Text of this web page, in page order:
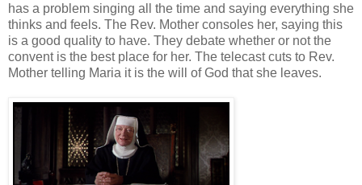
has a problem singing all the time and saying everything she
thinks and feels. The Rev. Mother consoles her, saying this
is a good quality to have. They debate whether or not the
convent is the best place for her. The telecast cuts to Rev.
Mother telling Maria it is the will of God that she leaves.